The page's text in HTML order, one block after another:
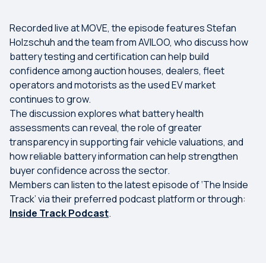
Recorded live at MOVE, the episode features Stefan
Holzschuh and the team from AVILOO, who discuss how
battery testing and certification can help build
confidence among auction houses, dealers, fleet
operators and motorists as the used EV market
continues to grow.
The discussion explores what battery health
assessments can reveal, the role of greater
transparency in supporting fair vehicle valuations, and
how reliable battery information can help strengthen
buyer confidence across the sector.
Members can listen to the latest episode of ‘The Inside
Track’ via their preferred podcast platform or through:
Inside Track Podcast.